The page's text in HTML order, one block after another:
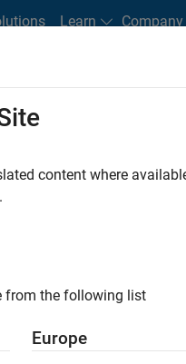
Learn Company
Students and New Careers
BY Internships
Talent Networkto receive
content where
.
from the following list
Europe